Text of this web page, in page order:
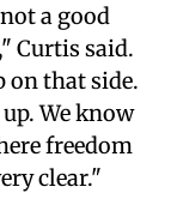
a good
Curtis said.
on that side.
We know
freedom
clear."